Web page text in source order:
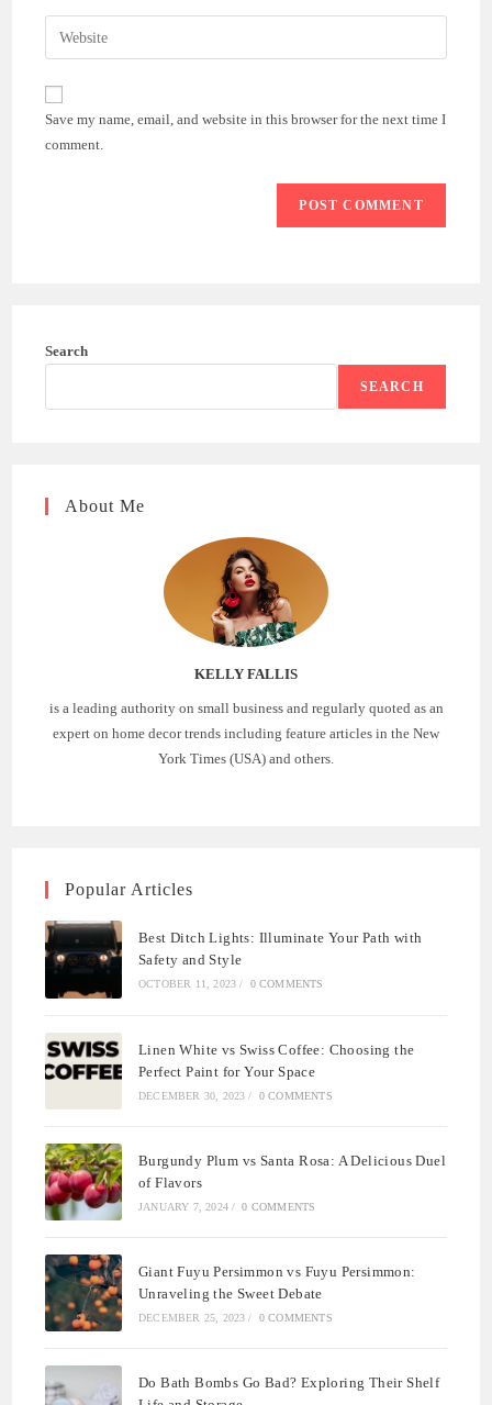
comment
email
address
comment
Enter
your
website
URL
(optional)
Save my name, email, and website in this browser for the next time I
comment.
Search
SEARCH
About Me
KELLY FALLIS
is a leading authority on small business and regularly quoted as an
expert on home decor trends including feature articles in the New
York Times (USA) and others.
Popular Articles
Best Ditch Lights: Illuminate Your Path with
Safety and Style
OCTOBER 11, 2023 / 0 COMMENTS
Linen White vs Swiss Coffee: Choosing the
Perfect Paint for Your Space
DECEMBER 30, 2023 / 0 COMMENTS
Burgundy Plum vs Santa Rosa: A Delicious Duel
of Flavors
JANUARY 7, 2024 / 0 COMMENTS
Giant Fuyu Persimmon vs Fuyu Persimmon:
Unraveling the Sweet Debate
DECEMBER 25, 2023 / 0 COMMENTS
Do Bath Bombs Go Bad? Exploring Their Shelf